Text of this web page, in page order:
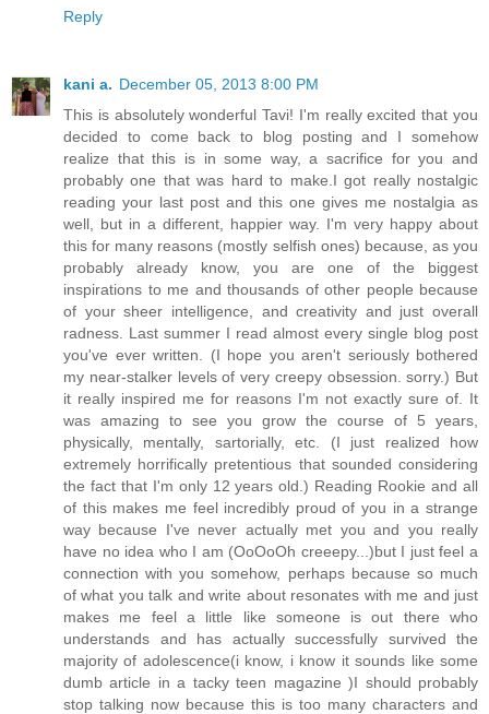
Reply
kani a. December 05, 2013 8:00 PM
This is absolutely wonderful Tavi! I'm really excited that you
decided to come back to blog posting and I somehow
realize that this is in some way, a sacrifice for you and
probably one that was hard to make.I got really nostalgic
reading your last post and this one gives me nostalgia as
well, but in a different, happier way. I'm very happy about
this for many reasons (mostly selfish ones) because, as you
probably already know, you are one of the biggest
inspirations to me and thousands of other people because
of your sheer intelligence, and creativity and just overall
radness. Last summer I read almost every single blog post
you've ever written. (I hope you aren't seriously bothered
my near-stalker levels of very creepy obsession. sorry.) But
it really inspired me for reasons I'm not exactly sure of. It
was amazing to see you grow the course of 5 years,
physically, mentally, sartorially, etc. (I just realized how
extremely horrifically pretentious that sounded considering
the fact that I'm only 12 years old.) Reading Rookie and all
of this makes me feel incredibly proud of you in a strange
way because I've never actually met you and you really
have no idea who I am (OoOoOh creeepy...)but I just feel a
connection with you somehow, perhaps because so much
of what you talk and write about resonates with me and just
makes me feel a little like someone is out there who
understands and has actually successfully survived the
majority of adolescence(i know, i know it sounds like some
dumb article in a tacky teen magazine )I should probably
stop talking now because this is too many characters and